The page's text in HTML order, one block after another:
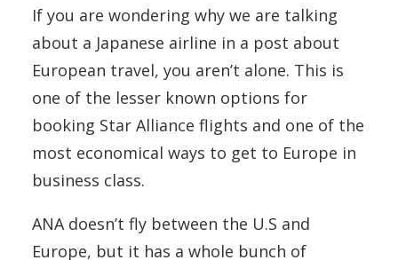
If you are wondering why we are talking
about a Japanese airline in a post about
European travel, you aren’t alone. This is
one of the lesser known options for
booking Star Alliance flights and one of the
most economical ways to get to Europe in
business class.
ANA doesn’t fly between the U.S and
Europe, but it has a whole bunch of